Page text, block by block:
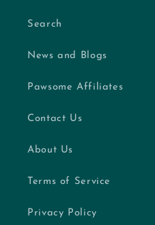
Search
News and Blogs
Pawsome Affiliates
Contact Us
About Us
Terms of Service
Privacy Policy